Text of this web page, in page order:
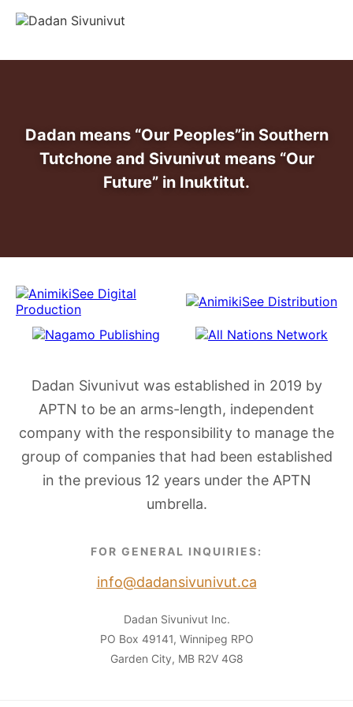
Dadan means “Our Peoples”in Southern
Tutchone and Sivunivut means “Our
Future” in Inuktitut.
Dadan Sivunivut was established in 2019 by
APTN to be an arms-length, independent
company with the responsibility to manage the
group of companies that had been established
in the previous 12 years under the APTN
umbrella.
FOR GENERAL INQUIRIES:
info@dadansivunivut.ca
Dadan Sivunivut Inc.
PO Box 49141, Winnipeg RPO
Garden City, MB R2V 4G8